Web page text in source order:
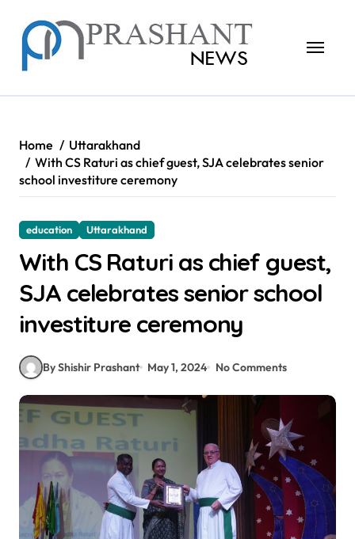
content
Home
Uttarakhand
With CS Raturi as chief guest, SJA celebrates senior
school investiture ceremony
education Uttarakhand
With CS Raturi as chief guest,
SJA celebrates senior school
investiture ceremony
By Shishir Prashant May 1, 2024 No Comments